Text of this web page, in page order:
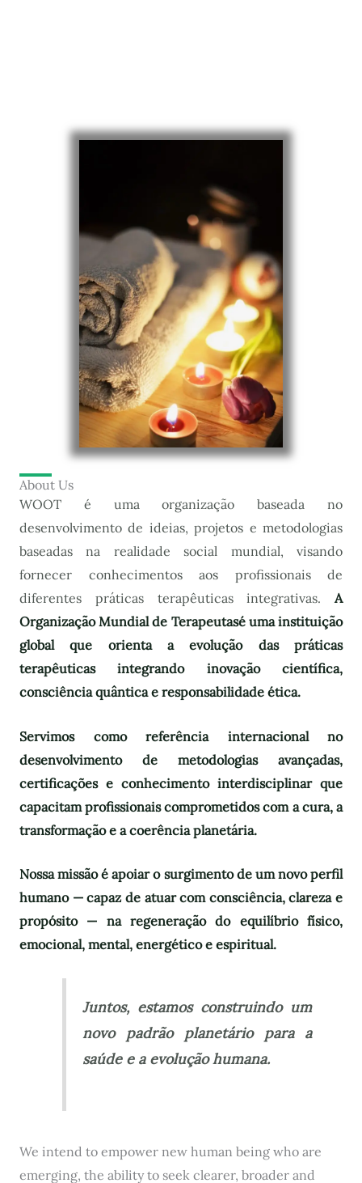
About Us
WOOT é uma organização baseada no
desenvolvimento de ideias, projetos e metodologias
baseadas na realidade social mundial, visando
fornecer conhecimentos aos profissionais de
diferentes práticas terapêuticas integrativas. A
Organização Mundial de Terapeutasé uma instituição
global que orienta a evolução das práticas
terapêuticas integrando inovação científica,
consciência quântica e responsabilidade ética.
Servimos como referência internacional no
desenvolvimento de metodologias avançadas,
certificações e conhecimento interdisciplinar que
capacitam profissionais comprometidos com a cura, a
transformação e a coerência planetária.
Nossa missão é apoiar o surgimento de um novo perfil
humano — capaz de atuar com consciência, clareza e
propósito — na regeneração do equilíbrio físico,
emocional, mental, energético e espiritual.
Juntos, estamos construindo um
novo padrão planetário para a
saúde e a evolução humana.
We intend to empower new human being who are
emerging, the ability to seek clearer, broader and